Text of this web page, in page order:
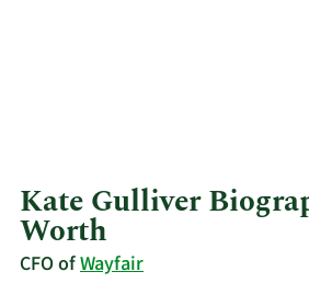
Kate Gulliver
Worth
CFO ofWayfair